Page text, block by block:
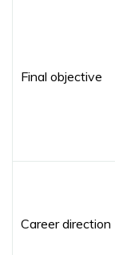
Final objective
Career direction